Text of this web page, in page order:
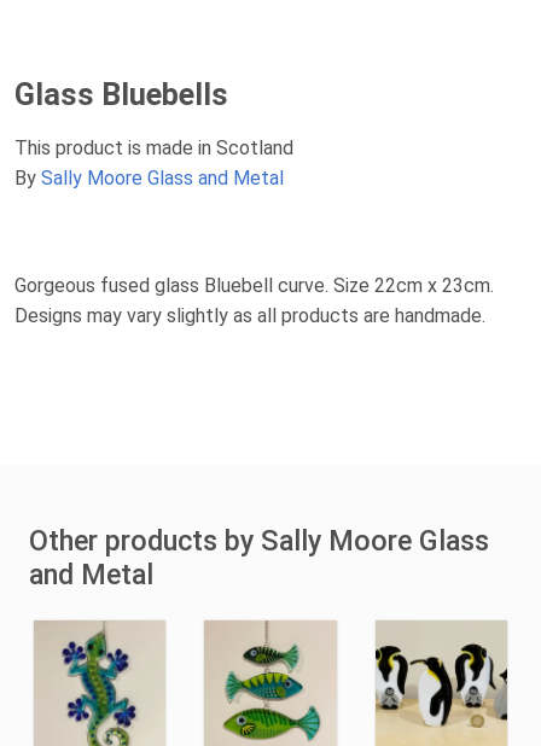
Glass Bluebells
This product is made in Scotland
By Sally Moore Glass and Metal
Gorgeous fused glass Bluebell curve. Size 22cm x 23cm.
Designs may vary slightly as all products are handmade.
Other products by Sally Moore Glass
and Metal